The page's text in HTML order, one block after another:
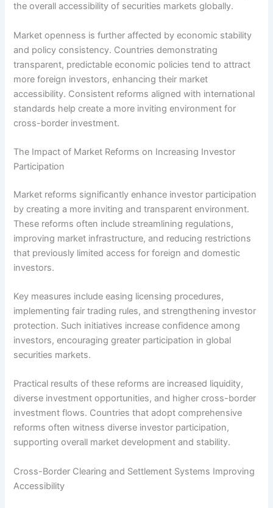
the overall accessibility of securities markets globally.
Market openness is further affected by economic stability
and policy consistency. Countries demonstrating
transparent, predictable economic policies tend to attract
more foreign investors, enhancing their market
accessibility. Consistent reforms aligned with international
standards help create a more inviting environment for
cross-border investment.
The Impact of Market Reforms on Increasing Investor
Participation
Market reforms significantly enhance investor participation
by creating a more inviting and transparent environment.
These reforms often include streamlining regulations,
improving market infrastructure, and reducing restrictions
that previously limited access for foreign and domestic
investors.
Key measures include easing licensing procedures,
implementing fair trading rules, and strengthening investor
protection. Such initiatives increase confidence among
investors, encouraging greater participation in global
securities markets.
Practical results of these reforms are increased liquidity,
diverse investment opportunities, and higher cross-border
investment flows. Countries that adopt comprehensive
reforms often witness diverse investor participation,
supporting overall market development and stability.
Cross-Border Clearing and Settlement Systems Improving
Accessibility